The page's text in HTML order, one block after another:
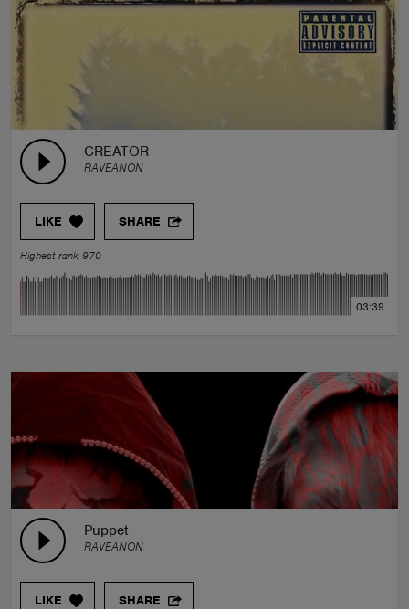
CREATOR
RAVEANON
LIKE SHARE
Highest rank 970
03:39
Puppet
RAVEANON
LIKE SHARE